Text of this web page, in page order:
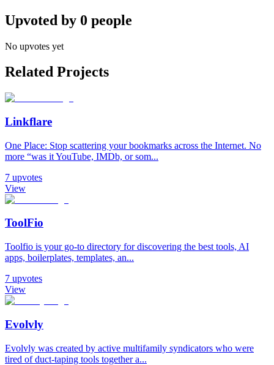
Upvoted by 0 people
No upvotes yet
Related Projects
Linkflare
One Place: Stop scattering your bookmarks across the Internet. No
more “was it YouTube, IMDb, or som...
7 upvotes
View
ToolFio
Toolfio is your go-to directory for discovering the best tools, AI
apps, boilerplates, templates, an...
7 upvotes
View
Evolvly
Evolvly was created by active multifamily syndicators who were
tired of duct-taping tools together a...